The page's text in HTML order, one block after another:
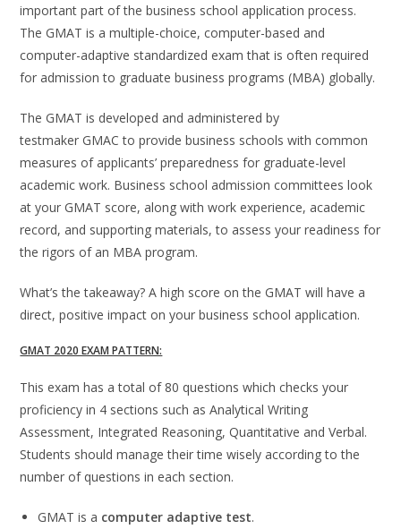
important part of the business school application process.
The GMAT is a multiple-choice, computer-based and
computer-adaptive standardized exam that is often required
for admission to graduate business programs (MBA) globally.
The GMAT is developed and administered by
testmaker GMAC to provide business schools with common
measures of applicants’ preparedness for graduate-level
academic work. Business school admission committees look
at your GMAT score, along with work experience, academic
record, and supporting materials, to assess your readiness for
the rigors of an MBA program.
What’s the takeaway? A high score on the GMAT will have a
direct, positive impact on your business school application.
GMAT 2020 EXAM PATTERN:
This exam has a total of 80 questions which checks your
proficiency in 4 sections such as Analytical Writing
Assessment, Integrated Reasoning, Quantitative and Verbal.
Students should manage their time wisely according to the
number of questions in each section.
GMAT is a computer adaptive test.